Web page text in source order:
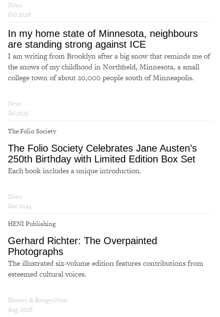
News
Feb 2026
In my home state of Minnesota, neighbours
are standing strong against ICE
I am writing from Brooklyn after a big snow that reminds me of
the snows of my childhood in Northfield, Minnesota, a small
college town of about 20,000 people south of Minneapolis.
News
Jul 2025
The Folio Society
The Folio Society Celebrates Jane Austen’s
250th Birthday with Limited Edition Box Set
Each book includes a unique introduction.
News
Dec 2024
HENI Publishing
Gerhard Richter: The Overpainted
Photographs
The illustrated six-volume edition features contributions from
esteemed cultural voices.
Honors & Recognitions
Aug 2026